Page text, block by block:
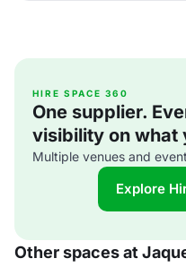
HIRE SPACE 360
One supplier.
visibility on what
Multiple venues and
Explore
Other spaces at